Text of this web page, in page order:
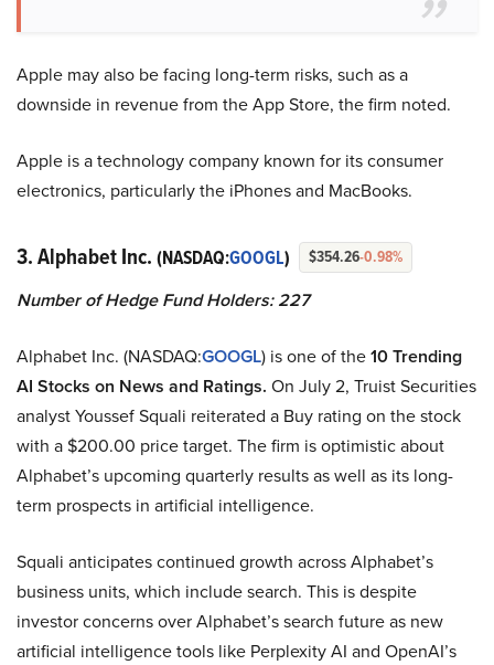
Apple may also be facing long-term risks, such as a
downside in revenue from the App Store, the firm noted.
Apple is a technology company known for its consumer
electronics, particularly the iPhones and MacBooks.
3. Alphabet Inc. (NASDAQ:GOOGL) $354.26-0.98%
Number of Hedge Fund Holders: 227
Alphabet Inc. (NASDAQ:GOOGL) is one of the10 Trending
AI Stocks on News and Ratings. On July 2, Truist Securities
analyst Youssef Squali reiterated a Buy rating on the stock
with a $200.00 price target. The firm is optimistic about
Alphabet’s upcoming quarterly results as well as its long-
term prospects in artificial intelligence.
Squali anticipates continued growth across Alphabet’s
business units, which include search. This is despite
investor concerns over Alphabet’s search future as new
artificial intelligence tools like Perplexity AI and OpenAI’s